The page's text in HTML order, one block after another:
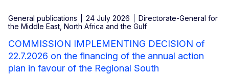
General publications 24 July 2026
Directorate-General for
the Middle East, North Africa and the Gulf
COMMISSION IMPLEMENTING DECISION of
22.7.2026 on the financing of the annual action
plan in favour of the Regional South